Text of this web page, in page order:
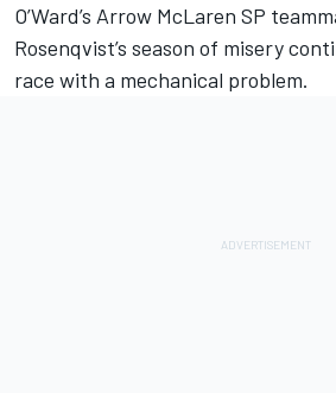
O’Ward’s Arrow McLaren SP
Rosenqvist’s season of misery
race with a mechanical problem.